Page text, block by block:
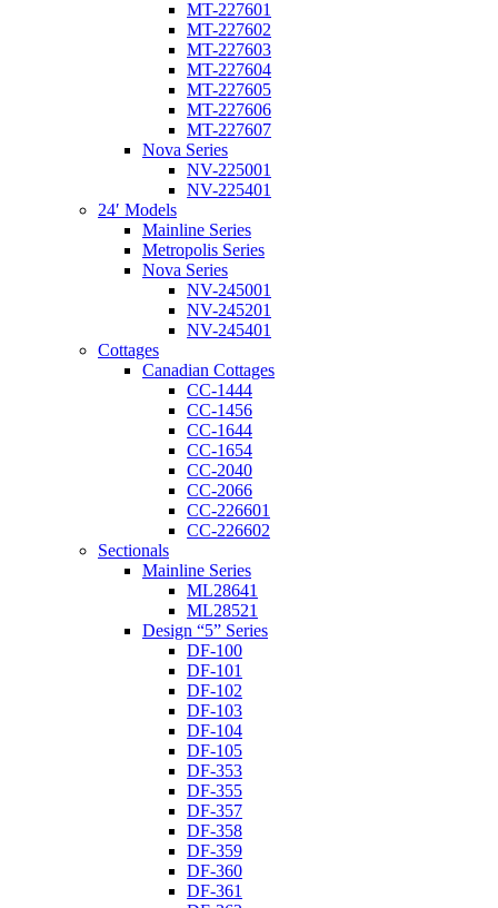
MT-227601
MT-227602
MT-227603
MT-227604
MT-227605
MT-227606
MT-227607
Nova Series
NV-225001
NV-225401
24′ Models
Mainline Series
Metropolis Series
Nova Series
NV-245001
NV-245201
NV-245401
Cottages
Canadian Cottages
CC-1444
CC-1456
CC-1644
CC-1654
CC-2040
CC-2066
CC-226601
CC-226602
Sectionals
Mainline Series
ML28641
ML28521
Design “5” Series
DF-100
DF-101
DF-102
DF-103
DF-104
DF-105
DF-353
DF-355
DF-357
DF-358
DF-359
DF-360
DF-361